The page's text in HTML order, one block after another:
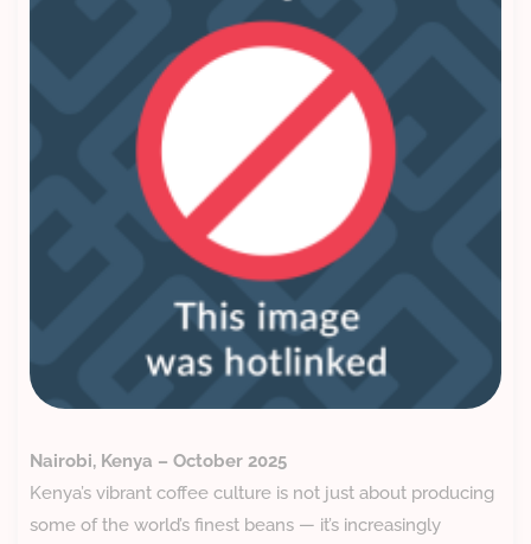
Nairobi, Kenya – October 2025
Kenya’s vibrant coffee culture is not just about producing
some of the world’s finest beans — it’s increasingly